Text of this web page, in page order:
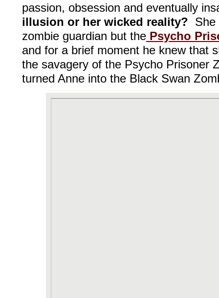
passion, obsession and eventually
illusion or her wicked reality? She
zombie guardian but the Psycho
and for a brief moment he knew that
the savagery of the Psycho Prisoner
turned Anne into the Black Swan